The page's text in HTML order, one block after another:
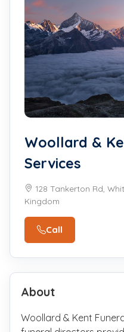
Woollard &
Services
128 Tankerton Rd,
Kingdom
Call
About
Woollard & Kent